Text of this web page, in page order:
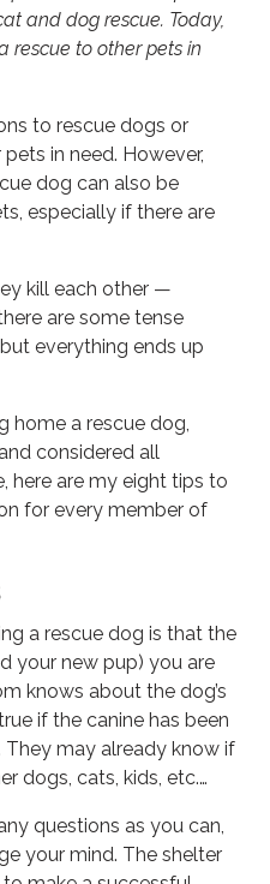
and dog rescue. Today,
rescue to other pets in
to rescue dogs or
in need. However,
dog can also be
especially if there are
kill each other —
are some tense
everything ends up
home a rescue dog,
considered all
here are my eight tips to
for every member of
a rescue dog is that the
your new pup) you are
knows about the dog’s
if the canine has been
may already know if
dogs, cats, kids, etc.…
questions as you can,
your mind. The shelter